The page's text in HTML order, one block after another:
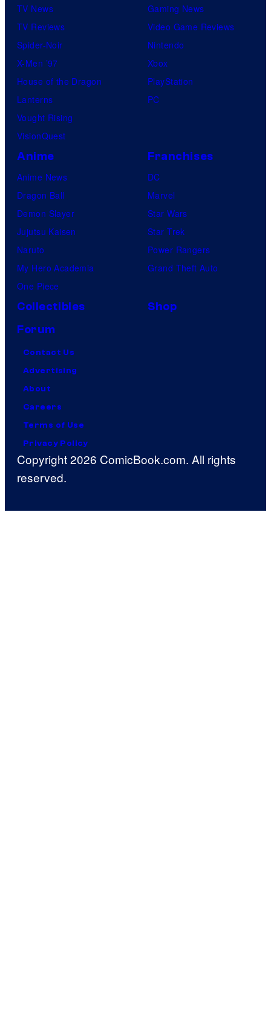
TV News
TV Reviews
Spider-Noir
X-Men ’97
House of the Dragon
Lanterns
Vought Rising
VisionQuest
Gaming News
Video Game Reviews
Nintendo
Xbox
PlayStation
PC
Anime
Anime News
Dragon Ball
Demon Slayer
Jujutsu Kaisen
Naruto
My Hero Academia
One Piece
Franchises
DC
Marvel
Star Wars
Star Trek
Power Rangers
Grand Theft Auto
Collectibles
Shop
Forum
Contact Us
Advertising
About
Careers
Terms of Use
Privacy Policy
Copyright 2026 ComicBook.com. All rights
reserved.